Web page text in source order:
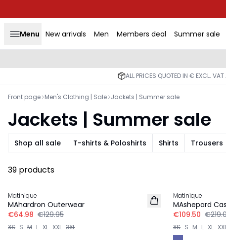
Menu New arrivals Men Members deal Summer sale
ALL PRICES QUOTED IN € EXCL. VAT
Front page Men's Clothing | Sale Jackets | Summer sale
Jackets | Summer sale
Shop all sale T-shirts & Poloshirts Shirts Trousers
39 products
-50%
Matinique
MAhardron Outerwear
€64.98 €129.95
XS S M L XL XXL 3XL
Matinique
MAshepard
€109.50
XS S M L XL